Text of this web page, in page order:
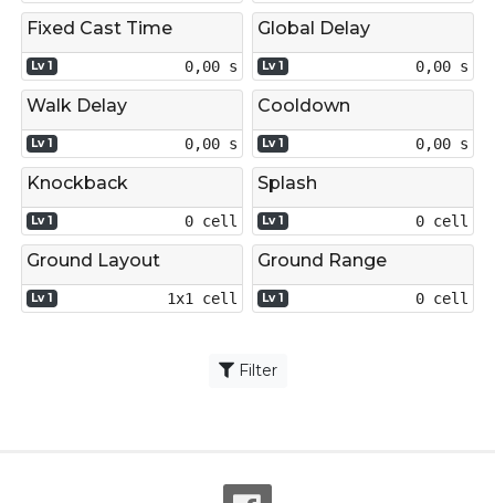
Fixed Cast Time
Lv 1 0,00 s
Global Delay
Lv 1 0,00 s
Walk Delay
Lv 1 0,00 s
Cooldown
Lv 1 0,00 s
Knockback
Lv 1 0 cell
Splash
Lv 1 0 cell
Ground Layout
Lv 1 1x1 cell
Ground Range
Lv 1 0 cell
Filter